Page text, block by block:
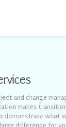
and change
makes
demonstrate what